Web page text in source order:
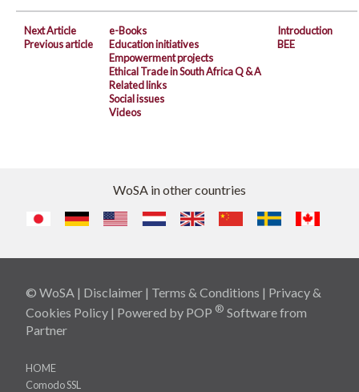
Next Article
Previous article
e-Books
Education initiatives
Empowerment projects
Ethical Trade in South Africa Q & A
Related links
Social issues
Videos
Introduction
BEE
WoSA in other countries
© WoSA | Disclaimer | Terms & Conditions | Privacy &
Cookies Policy | Powered by POP ® Softwarefrom
Partner
HOME
Comodo SSL